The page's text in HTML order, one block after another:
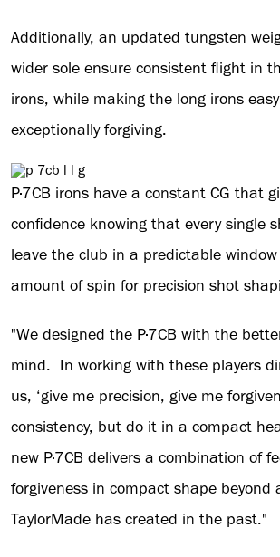
Additionally, an updated tungsten
wider sole ensure consistent flight in
irons, while making the long irons
exceptionally forgiving.
P·7CB irons have a constant CG that
confidence knowing that every single
leave the club in a predictable
amount of spin for precision shot
"We designed the P·7CB with the
mind. In working with these players
us, ‘give me precision, give me
consistency, but do it in a compact
new P·7CB delivers a combination of
forgiveness in compact shape beyond
TaylorMade has created in the past."